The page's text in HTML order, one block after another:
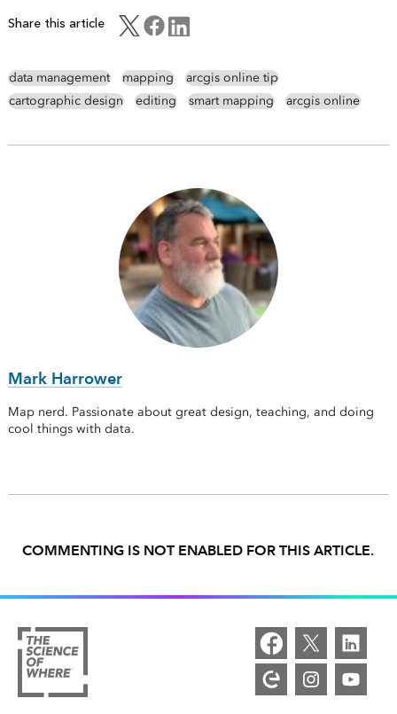
Share this article
data management mapping
arcgis online tip
cartographic design
editing smart mapping arcgis online
Mark Harrower
Map nerd. Passionate about great design, teaching, and doing
cool things with data.
COMMENTING IS NOT ENABLED FOR THIS ARTICLE.